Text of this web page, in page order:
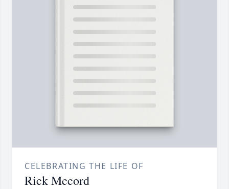
CELEBRATING THE LIFE OF
Rick Mccord